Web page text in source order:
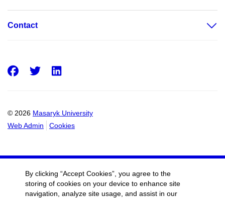
Contact
© 2026 Masaryk University
Web Admin
Cookies
Facebook
Twitter
By clicking “Accept Cookies”, you agree to the
storing of cookies on your device to enhance site
navigation, analyze site usage, and assist in our